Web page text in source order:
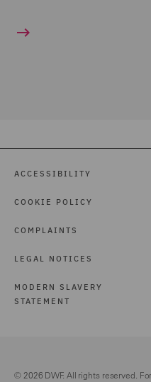
ACCESSIBILITY
COOKIE POLICY
COMPLAINTS
LEGAL NOTICES
MODERN SLAVERY
STATEMENT
© 2026 DWF. All rights reserved.